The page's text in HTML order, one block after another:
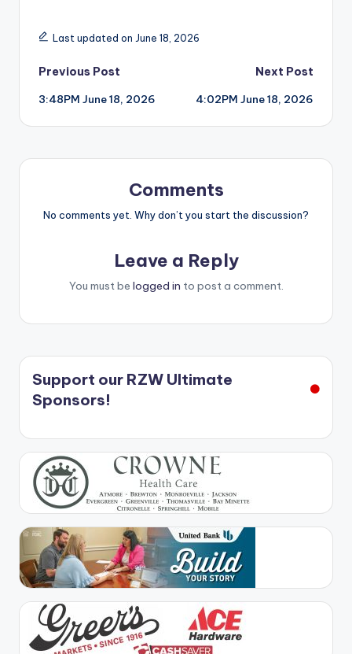
Last updated on June 18, 2026
Post
navigation
Previous Post
3:48PM June 18, 2026
Next Post
4:02PM June 18, 2026
Comments
No comments yet. Why don’t you start the discussion?
Leave a Reply
You must be logged in to post a comment.
Support our RZW Ultimate
Sponsors!